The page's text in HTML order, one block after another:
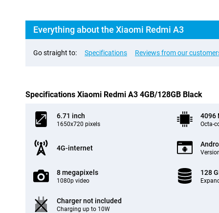
Everything about the Xiaomi Redmi A3
Go straight to: Specifications Reviews from our
Specifications Xiaomi Redmi A3 4GB/128GB Black
6.71 inch
1650x720 pixels
4096
Octa-
4G-internet
8 megapixels
1080p video
128
Charger not included
Charging up to 10W